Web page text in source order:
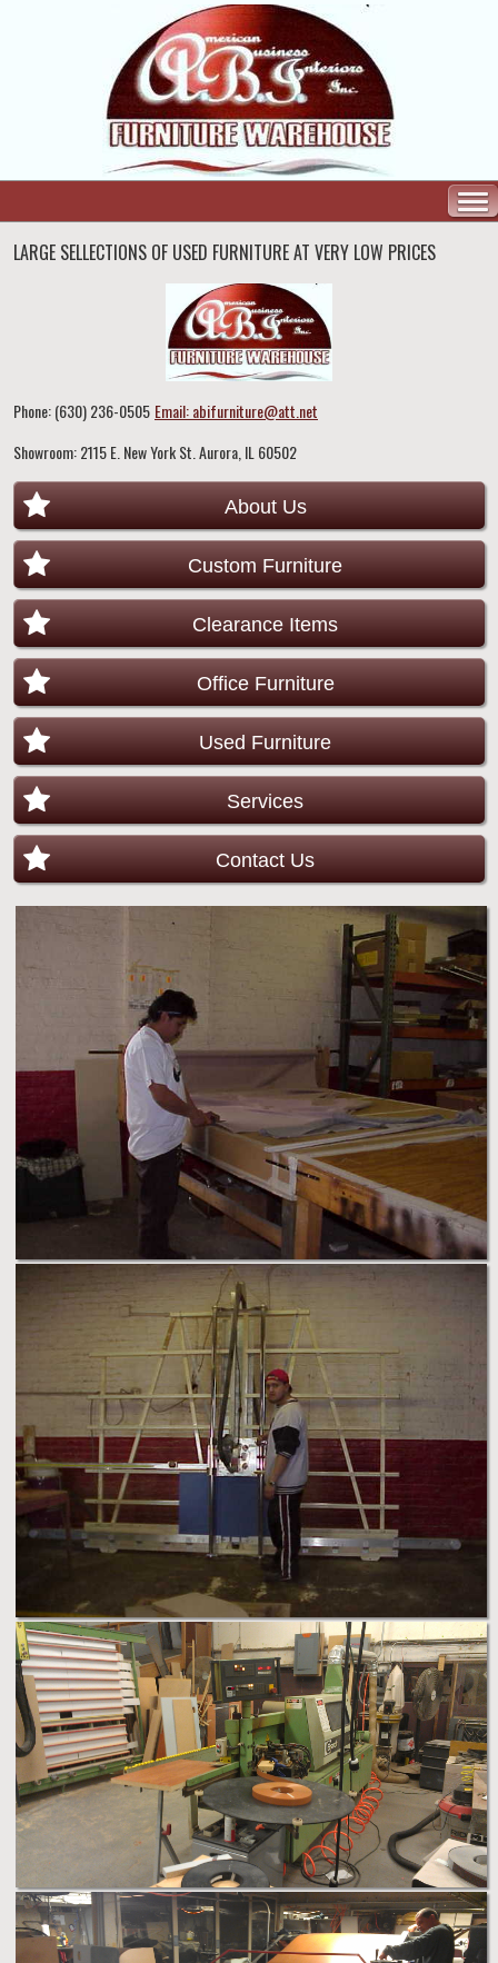
LARGE SELLECTIONS OF USED FURNITURE AT VERY LOW PRICES
Phone: (630) 236-0505 Email: abifurniture@att.net
Showroom: 2115 E. New York St. Aurora, IL 60502
About Us
Custom Furniture
Clearance Items
Office Furniture
Used Furniture
Services
Contact Us